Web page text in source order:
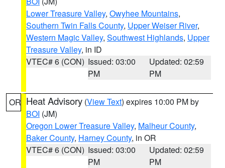
Lower Treasure Valley, Owyhee Mountains,
Southern Twin Falls County, Upper Weiser River,
Western Magic Valley, Southwest Highlands, Upper
Treasure Valley, in ID
VTEC# 6 (CON) Issued: 03:00
PM
Updated: 02:59
PM
OR Heat Advisory (View Text) expires 10:00 PM by
BOI (JM)
Oregon Lower Treasure Valley, Malheur County,
Baker County, Harney County, in OR
VTEC# 6 (CON) Issued: 03:00
PM
Updated: 02:59
PM